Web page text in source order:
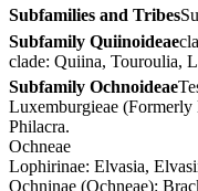
Subfamilies and Tribes
Subfamily Quiinoideae
clade: Quiina, Touroulia,
Subfamily Ochnoideae
Luxemburgieae
Philacra.
Ochneae
Lophirinae: Elvasia,
Ochninae (Ochneae):